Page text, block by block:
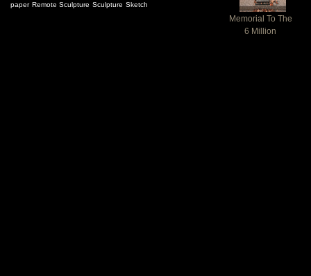
paper Remote Sculpture Sculpture Sketch
Memorial To The
6 Million